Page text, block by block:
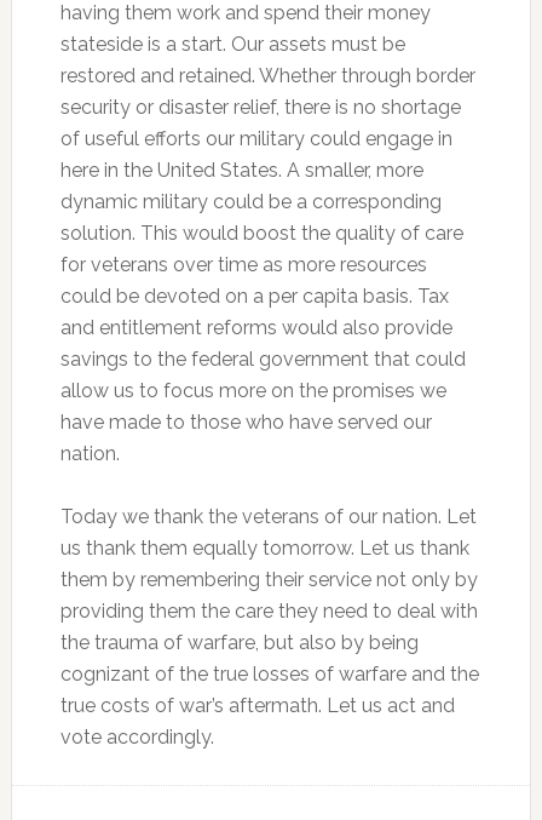
having them work and spend their money
stateside is a start. Our assets must be
restored and retained. Whether through border
security or disaster relief, there is no shortage
of useful efforts our military could engage in
here in the United States. A smaller, more
dynamic military could be a corresponding
solution. This would boost the quality of care
for veterans over time as more resources
could be devoted on a per capita basis. Tax
and entitlement reforms would also provide
savings to the federal government that could
allow us to focus more on the promises we
have made to those who have served our
nation.
Today we thank the veterans of our nation. Let
us thank them equally tomorrow. Let us thank
them by remembering their service not only by
providing them the care they need to deal with
the trauma of warfare, but also by being
cognizant of the true losses of warfare and the
true costs of war’s aftermath. Let us act and
vote accordingly.